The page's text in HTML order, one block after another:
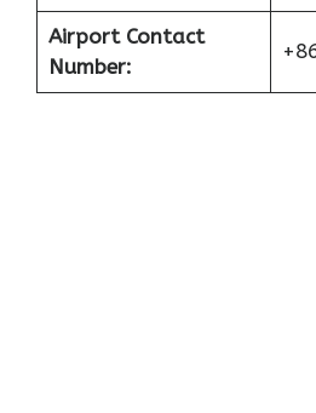
Airport Contact
Number: